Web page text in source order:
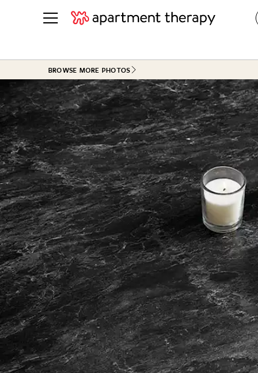
See all
ROOM PHOTOS
Living Room
Bedroom
Bathroom
Kitchen
Office & Dens
See All
BY
Real
Life
BROWSE MORE PHOTOS